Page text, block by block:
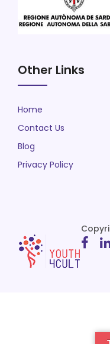
Other Links
Home
Contact Us
Blog
Privacy Policy